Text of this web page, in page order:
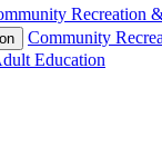
Recreation
Community
Education